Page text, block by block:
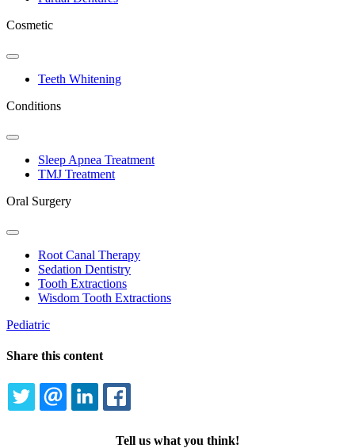
Cosmetic
Toggle
DropdownTeeth Whitening
Conditions
Toggle
DropdownSleep Apnea Treatment
TMJ Treatment
Oral Surgery
Toggle
DropdownRoot Canal Therapy
Sedation Dentistry
Tooth Extractions
Wisdom Tooth Extractions
Pediatric
Share this content
TWITTEREMAILLINKEDIN
Tell us what you think!